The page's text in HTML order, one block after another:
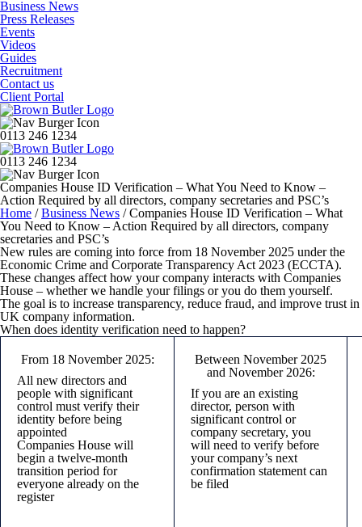
Business News
Press Releases
Events
Videos
Guides
Recruitment
Contact us
Client Portal
0113 246 1234
0113 246 1234
Companies House ID Verification – What You Need to Know –
Action Required by all directors, company secretaries and PSC’s
Home /Business News /Companies House ID Verification – What
You Need to Know – Action Required by all directors, company
secretaries and PSC’s
New rules are coming into force from 18 November 2025 under the
Economic Crime and Corporate Transparency Act 2023 (ECCTA).
These changes affect how your company interacts with Companies
House – whether we handle your filings or you do them yourself.
The goal is to increase transparency, reduce fraud, and improve trust in
UK company information.
When does identity verification need to happen?
From 18 November 2025:
All new directors and
people with significant
control must verify their
identity before being
appointed
Companies House will
begin a twelve-month
transition period for
everyone already on the
register
Between November 2025
and November 2026:
If you are an existing
director, person with
significant control or
company secretary, you
will need to verify before
your company’s next
confirmation statement can
be filed